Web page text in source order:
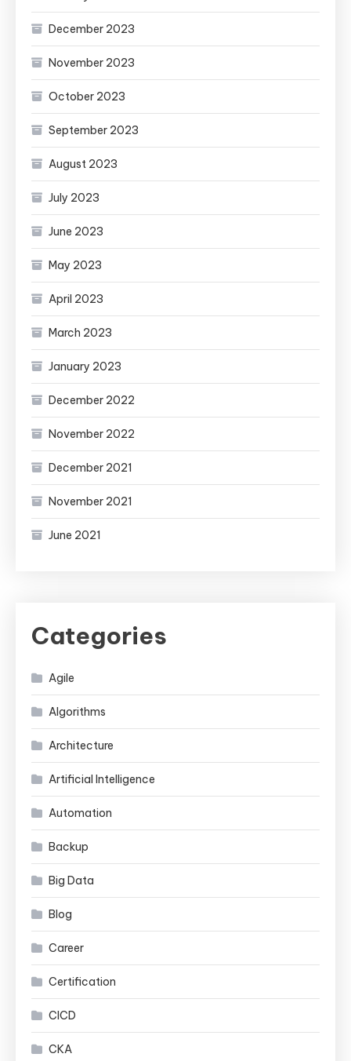
December 2023
November 2023
October 2023
September 2023
August 2023
July 2023
June 2023
May 2023
April 2023
March 2023
January 2023
December 2022
November 2022
December 2021
November 2021
June 2021
Categories
Agile
Algorithms
Architecture
Artificial Intelligence
Automation
Backup
Big Data
Blog
Career
Certification
CICD
CKA